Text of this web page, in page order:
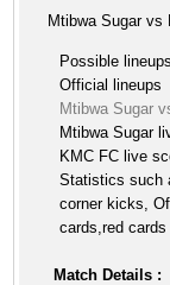
Mtibwa Sugar vs
Possible lineups
Official lineups
Mtibwa Sugar
Mtibwa Sugar
KMC FC live
Statistics such
corner kicks,
cards,red
Match Details :